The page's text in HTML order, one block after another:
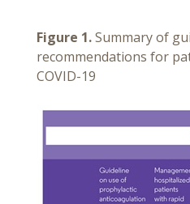
Figure 1.Summary of
recommendations for
COVID-19